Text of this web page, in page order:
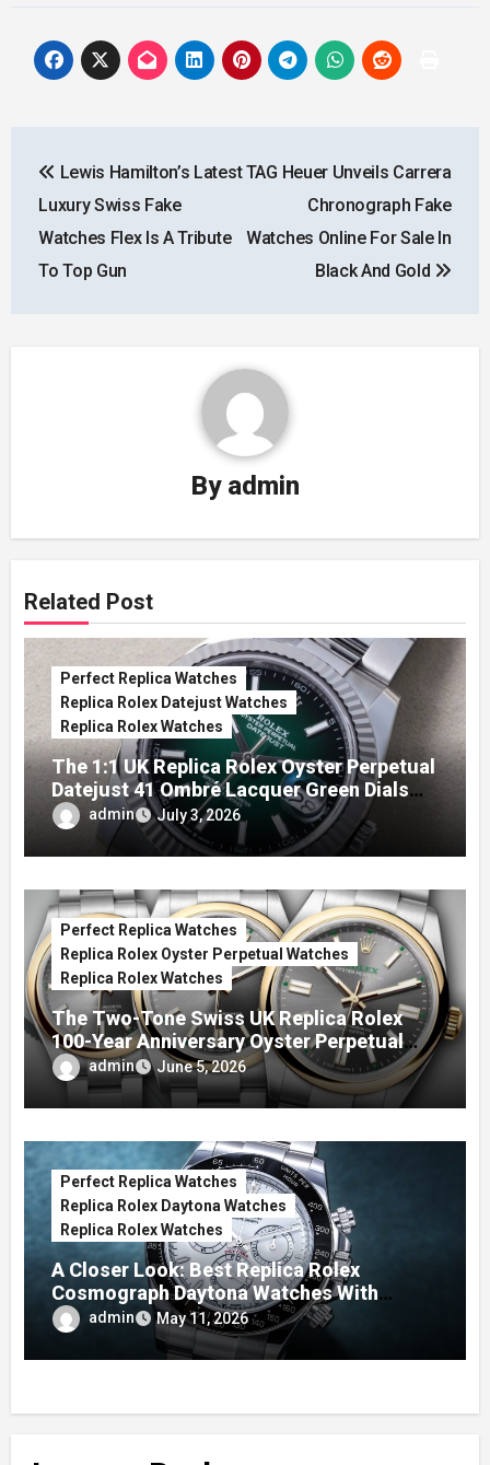
navigation
Lewis Hamilton’s Latest
Luxury Swiss Fake
Watches Flex Is A Tribute
To Top Gun
TAG Heuer Unveils Carrera
Chronograph Fake
Watches Online For Sale In
Black And Gold
By admin
Related Post
Perfect Replica Watches
Replica Rolex Datejust Watches
Replica Rolex Watches
The 1:1 UK Replica Rolex Oyster Perpetual
Datejust 41 Ombré Lacquer Green Dials
(Ref. 126334)
admin July 3, 2026
Perfect Replica Watches
Replica Rolex Oyster Perpetual Watches
Replica Rolex Watches
The Two-Tone Swiss UK Replica Rolex
100-Year Anniversary Oyster Perpetual
Watches
admin June 5, 2026
Perfect Replica Watches
Replica Rolex Daytona Watches
Replica Rolex Watches
A Closer Look: Best Replica Rolex
Cosmograph Daytona Watches With
Enamel Dials
admin May 11, 2026